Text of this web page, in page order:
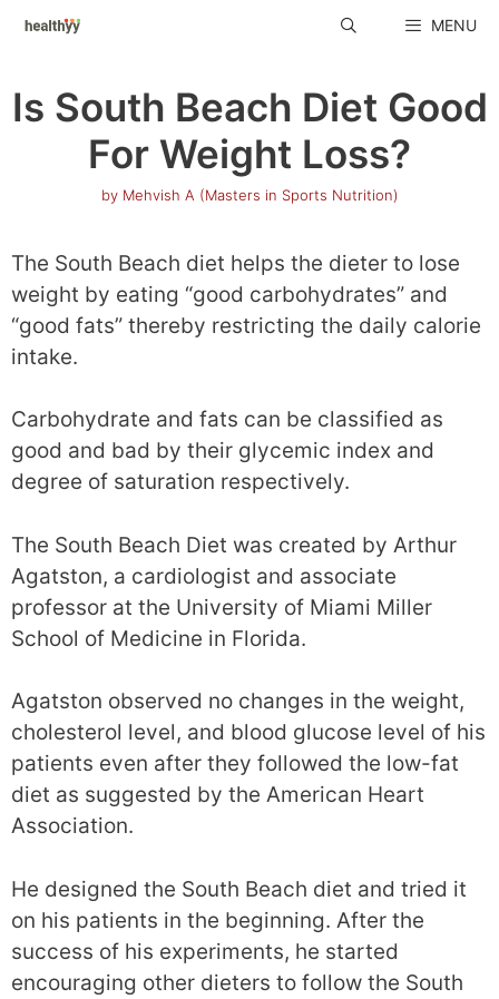
Skip
MENU
Is South Beach Diet Good
For Weight Loss?
by Mehvish A (Masters in Sports Nutrition)
The South Beach diet helps the dieter to lose
weight by eating “good carbohydrates” and
“good fats” thereby restricting the daily calorie
intake.
Carbohydrate and fats can be classified as
good and bad by their glycemic index and
degree of saturation respectively.
The South Beach Diet was created by Arthur
Agatston, a cardiologist and associate
professor at the University of Miami Miller
School of Medicine in Florida.
Agatston observed no changes in the weight,
cholesterol level, and blood glucose level of his
patients even after they followed the low-fat
diet as suggested by the American Heart
Association.
He designed the South Beach diet and tried it
on his patients in the beginning. After the
success of his experiments, he started
encouraging other dieters to follow the South